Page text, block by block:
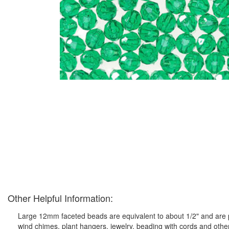
Other Helpful Information:
Large 12mm faceted beads are equivalent to about 1/2" and
wind chimes, plant hangers, jewelry, beading with cords and